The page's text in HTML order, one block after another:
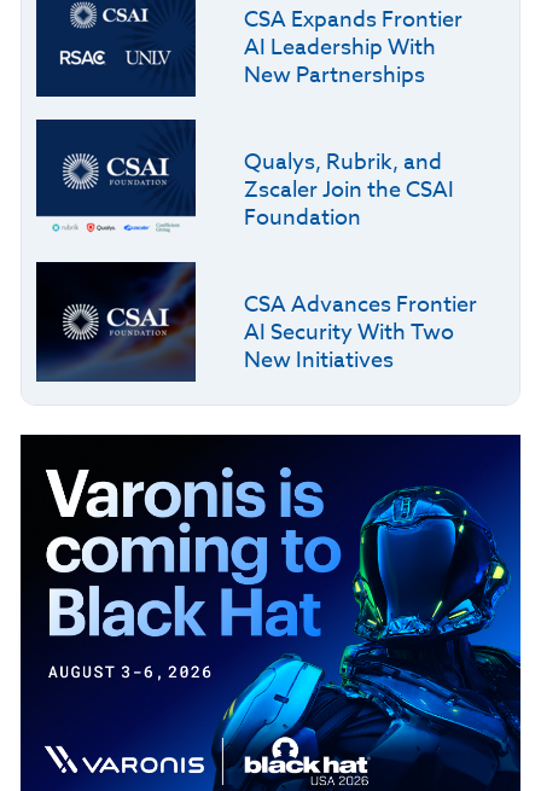
CSA Expands Frontier
AI Leadership With
New Partnerships
Qualys, Rubrik, and
Zscaler Join the CSAI
Foundation
CSA Advances Frontier
AI Security With Two
New Initiatives